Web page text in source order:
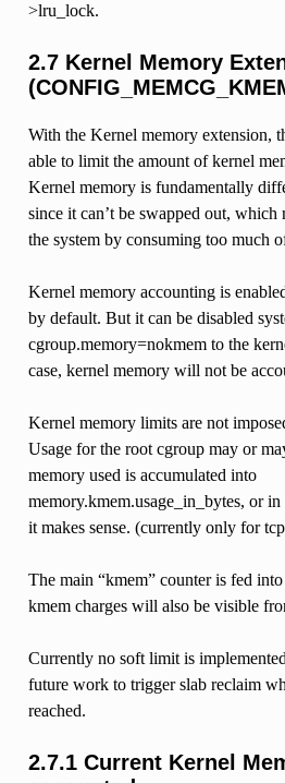
>lru_lock.
2.7 Kernel Memory
With the Kernel memory extension,
able to limit the amount of kernel
Kernel memory is fundamentally
since it can’t be swapped out, which
the system by consuming too much
Kernel memory accounting is
by default. But it can be disabled
cgroup.memory=nokmem to the
case, kernel memory will not be
Kernel memory limits are not
Usage for the root cgroup may or
memory used is accumulated into
memory.kmem.usage_in_bytes, or in
it makes sense. (currently only for
The main “kmem” counter is fed
kmem charges will also be visible
Currently no soft limit is
future work to trigger slab reclaim
reached.
2.7.1 Current Kernel